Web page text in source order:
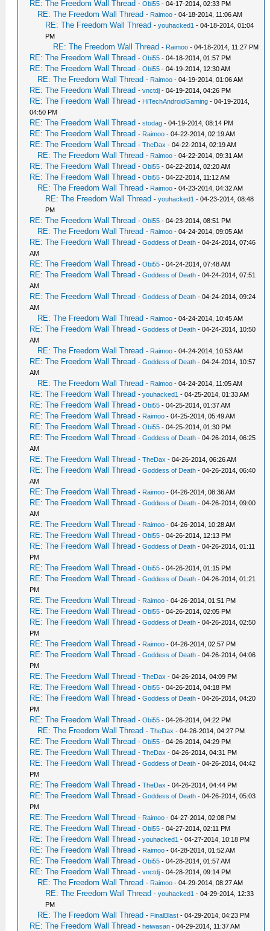
RE: The Freedom Wall Thread -Obi55 - 04-17-2014, 02:33 PM
RE: The Freedom Wall Thread - Raimoo - 04-18-2014, 11:06 AM
RE: The Freedom Wall Thread -youhacked1 - 04-18-2014, 01:04
PM
RE: The Freedom Wall Thread - Raimoo - 04-18-2014, 11:27 PM
RE: The Freedom Wall Thread -Obi55 - 04-18-2014, 01:57 PM
RE: The Freedom Wall Thread -Obi55 - 04-19-2014, 12:30 AM
RE: The Freedom Wall Thread - Raimoo - 04-19-2014, 01:06 AM
RE: The Freedom Wall Thread -vnctdj - 04-19-2014, 04:26 PM
RE: The Freedom Wall Thread - HiTechAndroidGaming - 04-19-2014,
04:50 PM
RE: The Freedom Wall Thread -stodag - 04-19-2014, 08:14 PM
RE: The Freedom Wall Thread - Raimoo - 04-22-2014, 02:19 AM
RE: The Freedom Wall Thread -TheDax - 04-22-2014, 02:19 AM
RE: The Freedom Wall Thread - Raimoo - 04-22-2014, 09:31 AM
RE: The Freedom Wall Thread -Obi55 - 04-22-2014, 02:20 AM
RE: The Freedom Wall Thread -Obi55 - 04-22-2014, 11:12 AM
RE: The Freedom Wall Thread - Raimoo - 04-23-2014, 04:32 AM
RE: The Freedom Wall Thread -youhacked1 - 04-23-2014, 08:48
PM
RE: The Freedom Wall Thread -Obi55 - 04-23-2014, 08:51 PM
RE: The Freedom Wall Thread - Raimoo - 04-24-2014, 09:05 AM
RE: The Freedom Wall Thread -Goddess of Death - 04-24-2014, 07:46
AM
RE: The Freedom Wall Thread -Obi55 - 04-24-2014, 07:48 AM
RE: The Freedom Wall Thread -Goddess of Death - 04-24-2014, 07:51
AM
RE: The Freedom Wall Thread -Goddess of Death - 04-24-2014, 09:24
AM
RE: The Freedom Wall Thread - Raimoo - 04-24-2014, 10:45 AM
RE: The Freedom Wall Thread -Goddess of Death - 04-24-2014, 10:50
AM
RE: The Freedom Wall Thread - Raimoo - 04-24-2014, 10:53 AM
RE: The Freedom Wall Thread -Goddess of Death - 04-24-2014, 10:57
AM
RE: The Freedom Wall Thread - Raimoo - 04-24-2014, 11:05 AM
RE: The Freedom Wall Thread -youhacked1 - 04-25-2014, 01:33 AM
RE: The Freedom Wall Thread -Obi55 - 04-25-2014, 01:37 AM
RE: The Freedom Wall Thread - Raimoo - 04-25-2014, 05:49 AM
RE: The Freedom Wall Thread -Obi55 - 04-25-2014, 01:30 PM
RE: The Freedom Wall Thread -Goddess of Death - 04-26-2014, 06:25
AM
RE: The Freedom Wall Thread -TheDax - 04-26-2014, 06:26 AM
RE: The Freedom Wall Thread -Goddess of Death - 04-26-2014, 06:40
AM
RE: The Freedom Wall Thread - Raimoo - 04-26-2014, 08:36 AM
RE: The Freedom Wall Thread -Goddess of Death - 04-26-2014, 09:00
AM
RE: The Freedom Wall Thread - Raimoo - 04-26-2014, 10:28 AM
RE: The Freedom Wall Thread -Obi55 - 04-26-2014, 12:13 PM
RE: The Freedom Wall Thread -Goddess of Death - 04-26-2014, 01:11
PM
RE: The Freedom Wall Thread -Obi55 - 04-26-2014, 01:15 PM
RE: The Freedom Wall Thread -Goddess of Death - 04-26-2014, 01:21
PM
RE: The Freedom Wall Thread - Raimoo - 04-26-2014, 01:51 PM
RE: The Freedom Wall Thread -Obi55 - 04-26-2014, 02:05 PM
RE: The Freedom Wall Thread -Goddess of Death - 04-26-2014, 02:50
PM
RE: The Freedom Wall Thread - Raimoo - 04-26-2014, 02:57 PM
RE: The Freedom Wall Thread -Goddess of Death - 04-26-2014, 04:06
PM
RE: The Freedom Wall Thread -TheDax - 04-26-2014, 04:09 PM
RE: The Freedom Wall Thread -Obi55 - 04-26-2014, 04:18 PM
RE: The Freedom Wall Thread -Goddess of Death - 04-26-2014, 04:20
PM
RE: The Freedom Wall Thread -Obi55 - 04-26-2014, 04:22 PM
RE: The Freedom Wall Thread -TheDax - 04-26-2014, 04:27 PM
RE: The Freedom Wall Thread -Obi55 - 04-26-2014, 04:29 PM
RE: The Freedom Wall Thread -TheDax - 04-26-2014, 04:31 PM
RE: The Freedom Wall Thread -Goddess of Death - 04-26-2014, 04:42
PM
RE: The Freedom Wall Thread -TheDax - 04-26-2014, 04:44 PM
RE: The Freedom Wall Thread -Goddess of Death - 04-26-2014, 05:03
PM
RE: The Freedom Wall Thread - Raimoo - 04-27-2014, 02:08 PM
RE: The Freedom Wall Thread -Obi55 - 04-27-2014, 02:11 PM
RE: The Freedom Wall Thread -youhacked1 - 04-27-2014, 10:18 PM
RE: The Freedom Wall Thread - Raimoo - 04-28-2014, 01:52 AM
RE: The Freedom Wall Thread -Obi55 - 04-28-2014, 01:57 AM
RE: The Freedom Wall Thread -vnctdj - 04-28-2014, 09:14 PM
RE: The Freedom Wall Thread - Raimoo - 04-29-2014, 08:27 AM
RE: The Freedom Wall Thread -youhacked1 - 04-29-2014, 12:33
PM
RE: The Freedom Wall Thread - FinalBlast - 04-29-2014, 04:23 PM
RE: The Freedom Wall Thread -heiwasan - 04-29-2014, 11:37 AM